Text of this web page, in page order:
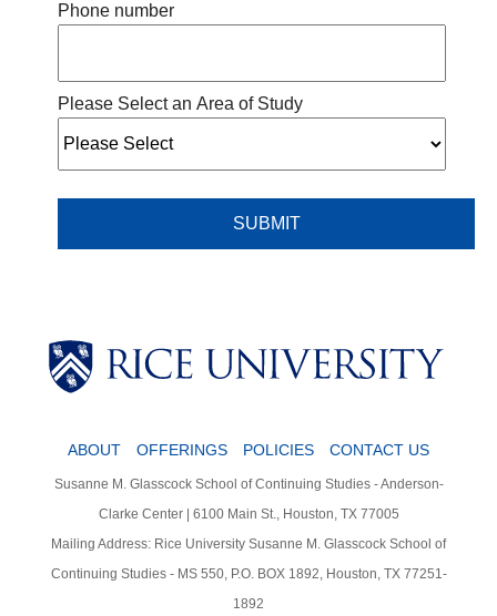
Phone number
Please Select an Area of Study
Body
Body
ABOUT OFFERINGS POLICIES CONTACT US
Susanne M. Glasscock School of Continuing Studies - Anderson-
Clarke Center | 6100 Main St., Houston, TX 77005
Mailing Address: Rice University Susanne M. Glasscock School of
Continuing Studies - MS 550, P.O. BOX 1892, Houston, TX 77251-
1892